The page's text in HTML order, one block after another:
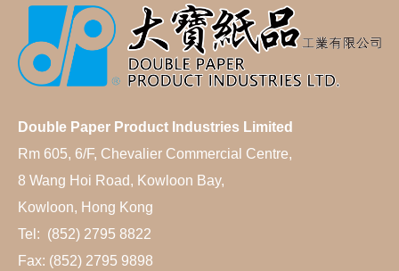
Double Paper Product Industries Limited
Rm 605, 6/F, Chevalier Commercial Centre,
8 Wang Hoi Road, Kowloon Bay,
Kowloon, Hong Kong
Tel: (852) 2795 8822
Fax: (852) 2795 9898